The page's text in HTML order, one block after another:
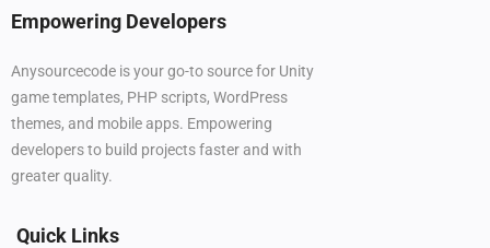
Empowering Developers
Anysourcecode is your go-to source for Unity
game templates, PHP scripts, WordPress
themes, and mobile apps. Empowering
developers to build projects faster and with
greater quality.
Quick Links